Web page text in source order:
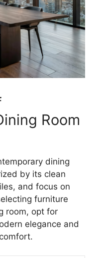
Room
dining
by its clean
and focus on
furniture
room, opt for
elegance and